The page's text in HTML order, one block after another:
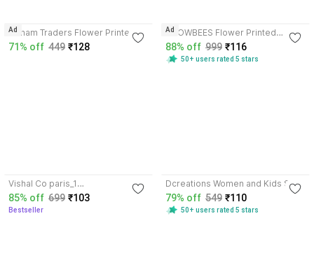
Jainam Traders Flower Printed
Microfiber Handkerchief for
71% off 449 ₹128
Ad
SNOWBEES Flower Printed
Microfiber Handkerchief for
Women ["MULTICOLOR"]
Handkerchief
88% off 999 ₹116
50+ users rated 5 stars
Ad
Vishal Co paris_1
["Multicolor","soft","furr","women",
"kid's"] Handkerchief
85% off 699 ₹103
Bestseller
Dcreations Women and Kids Soft
Handkerchief ["MULTICOLOR"]
Handkerchief
79% off 549 ₹110
50+ users rated 5 stars